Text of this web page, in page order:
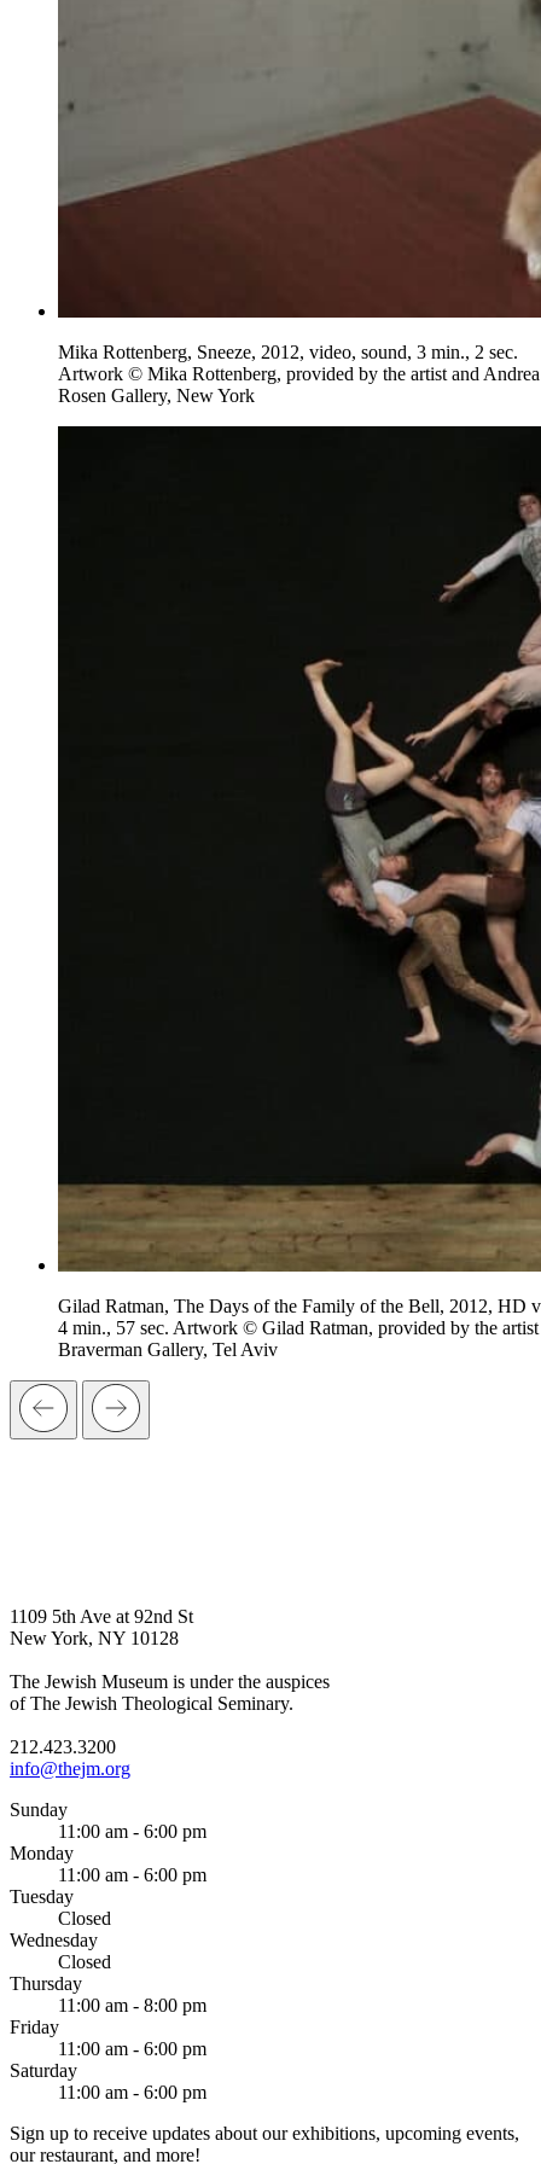
Mika Rottenberg, Sneeze, 2012, video, sound, 3 min., 2 sec.
Artwork © Mika Rottenberg, provided by the artist and Andrea
Rosen Gallery, New York
Gilad Ratman, The Days of the Family of the Bell, 2012, HD
4 min., 57 sec. Artwork © Gilad Ratman, provided by the artist
Braverman Gallery, Tel Aviv
1109 5th Ave at 92nd St
New York, NY 10128
The Jewish Museum is under the auspices
of The Jewish Theological Seminary.
212.423.3200
info@thejm.org
Sunday
11:00 am - 6:00 pm
Monday
11:00 am - 6:00 pm
Tuesday
Closed
Wednesday
Closed
Thursday
11:00 am - 8:00 pm
Friday
11:00 am - 6:00 pm
Saturday
11:00 am - 6:00 pm
Sign up to receive updates about our exhibitions, upcoming events,
our restaurant, and more!